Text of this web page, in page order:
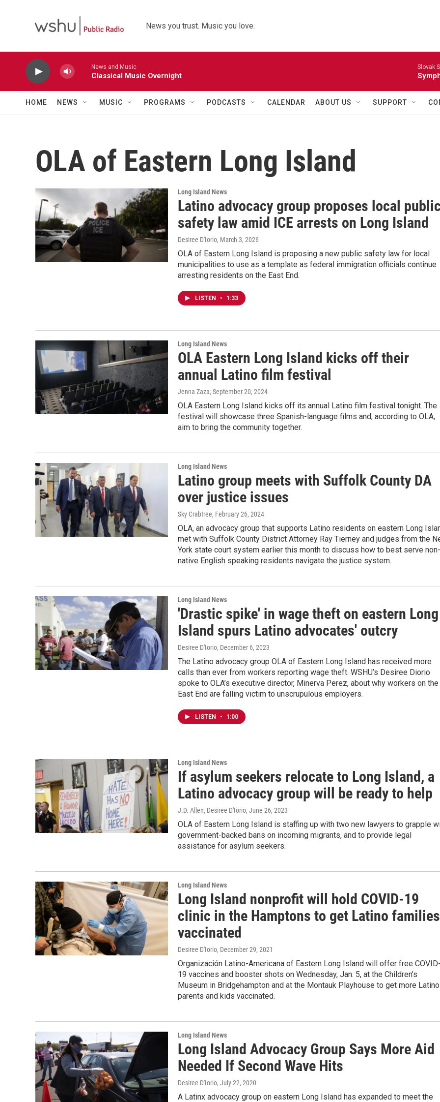
News you trust. Music you love.
News and Music
Classical Music Overnight
Slovak
HOME NEWS MUSIC PROGRAMS PODCASTS CALENDAR ABOUT US SUPPORT
OLA of Eastern Long Island
Long Island News
Latino advocacy group proposes local
safety law amid ICE arrests on Long Island
Desiree D'Iorio, March 3, 2026
OLA of Eastern Long Island is proposing a new public safety law for local
municipalities to use as a template as federal immigration officials continue
arresting residents on the East End.
LISTEN • 1:33
Long Island News
OLA Eastern Long Island kicks off their
annual Latino film festival
Jenna Zaza, September 20, 2024
OLA Eastern Long Island kicks off its annual Latino film festival tonight. The
festival will showcase three Spanish-language films and, according to OLA,
aim to bring the community together.
Long Island News
Latino group meets with Suffolk County DA
over justice issues
Sky Crabtree, February 26, 2024
OLA, an advocacy group that supports Latino residents on eastern Long
met with Suffolk County District Attorney Ray Tierney and judges from the
York state court system earlier this month to discuss how to best serve non-
native English speaking residents navigate the justice system.
Long Island News
'Drastic spike' in wage theft on eastern Long
Island spurs Latino advocates' outcry
Desiree D'Iorio, December 6, 2023
The Latino advocacy group OLA of Eastern Long Island has received more
calls than ever from workers reporting wage theft. WSHU’s Desiree Diorio
spoke to OLA’s executive director, Minerva Perez, about why workers on the
East End are falling victim to unscrupulous employers.
LISTEN • 1:00
Long Island News
If asylum seekers relocate to Long Island, a
Latino advocacy group will be ready to help
J.D. Allen, Desiree D'Iorio, June 26, 2023
OLA of Eastern Long Island is staffing up with two new lawyers to grapple
government-backed bans on incoming migrants, and to provide legal
assistance for asylum seekers.
Long Island News
Long Island nonprofit will hold COVID-19
clinic in the Hamptons to get Latino families
vaccinated
Desiree D'Iorio, December 29, 2021
Organización Latino-Americana of Eastern Long Island will offer free
19 vaccines and booster shots on Wednesday, Jan. 5, at the Children’s
Museum in Bridgehampton and at the Montauk Playhouse to get more Latino
parents and kids vaccinated.
Long Island News
Long Island Advocacy Group Says More Aid
Needed If Second Wave Hits
Desiree D'Iorio, July 22, 2020
A Latinx advocacy group on eastern Long Island has expanded to meet the